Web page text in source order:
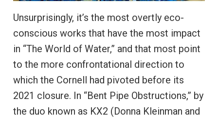
Unsurprisingly, it’s the most overtly eco-
conscious works that have the most impact
in “The World of Water,” and that most point
to the more confrontational direction to
which the Cornell had pivoted before its
2021 closure. In “Bent Pipe Obstructions,” by
the duo known as KX2 (Donna Kleinman and